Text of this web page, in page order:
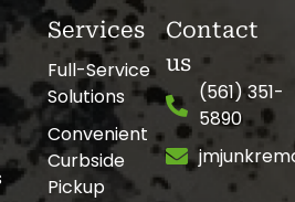
Services
Full-Service
Solutions
Convenient
Curbside
Pickup
Contact
us
(561) 351-
5890